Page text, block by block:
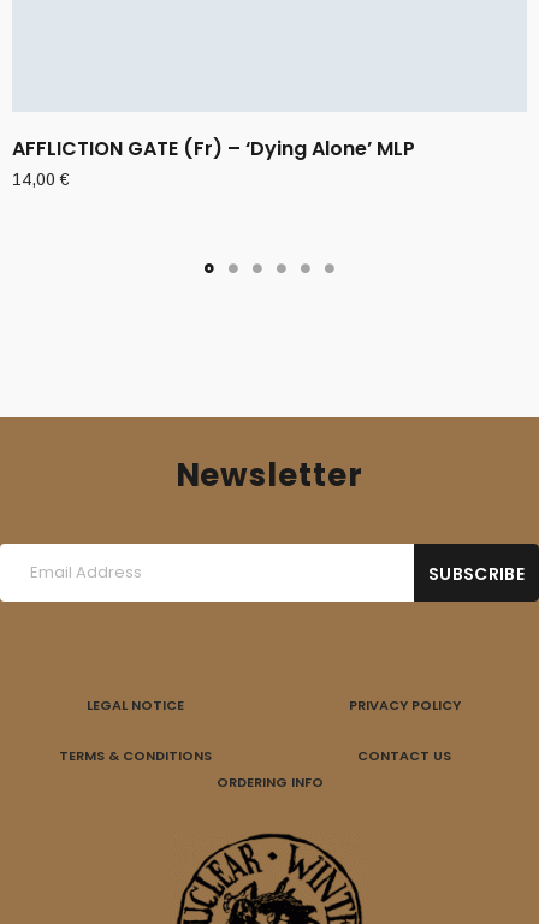
AFFLICTION GATE (Fr) – ‘Dying Alone’ MLP
14,00€
Newsletter
LEGAL NOTICE PRIVACY POLICY
TERMS & CONDITIONS
CONTACT US
ORDERING INFO